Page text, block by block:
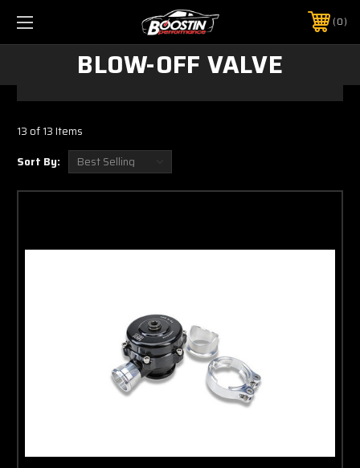
0
BLOW-OFF VALVE
13 of 13 Items
Sort By: